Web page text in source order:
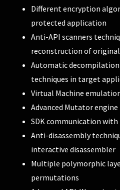
Different encryption
protected application
Anti-API scanners
reconstruction of
Automatic
techniques in target
Virtual Machine
Advanced Mutator engine
SDK communication
Anti-disassembly
interactive disassembler
Multiple polymorphic
permutations